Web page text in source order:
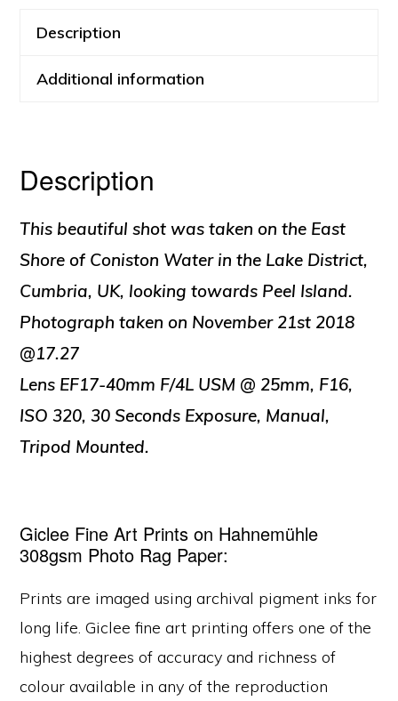
Description
Additional information
Description
This beautiful shot was taken on the East
Shore of Coniston Water in the Lake District,
Cumbria, UK, looking towards Peel Island.
Photograph taken on November 21st 2018
@17.27
Lens EF17-40mm F/4L USM @ 25mm, F16,
ISO 320, 30 Seconds Exposure, Manual,
Tripod Mounted.
Giclee Fine Art Prints on Hahnemühle
308gsm Photo Rag Paper:
Prints are imaged using archival pigment inks for
long life. Giclee fine art printing offers one of the
highest degrees of accuracy and richness of
colour available in any of the reproduction